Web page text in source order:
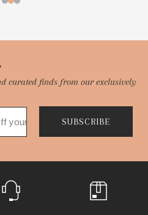
curated finds from our exclusively
SUBSCRIBE